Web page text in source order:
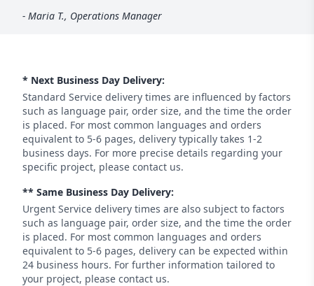
- Maria T., Operations Manager
* Next Business Day Delivery:
Standard Service delivery times are influenced by factors
such as language pair, order size, and the time the order
is placed. For most common languages and orders
equivalent to 5-6 pages, delivery typically takes 1-2
business days. For more precise details regarding your
specific project, please contact us.
** Same Business Day Delivery:
Urgent Service delivery times are also subject to factors
such as language pair, order size, and the time the order
is placed. For most common languages and orders
equivalent to 5-6 pages, delivery can be expected within
24 business hours. For further information tailored to
your project, please contact us.